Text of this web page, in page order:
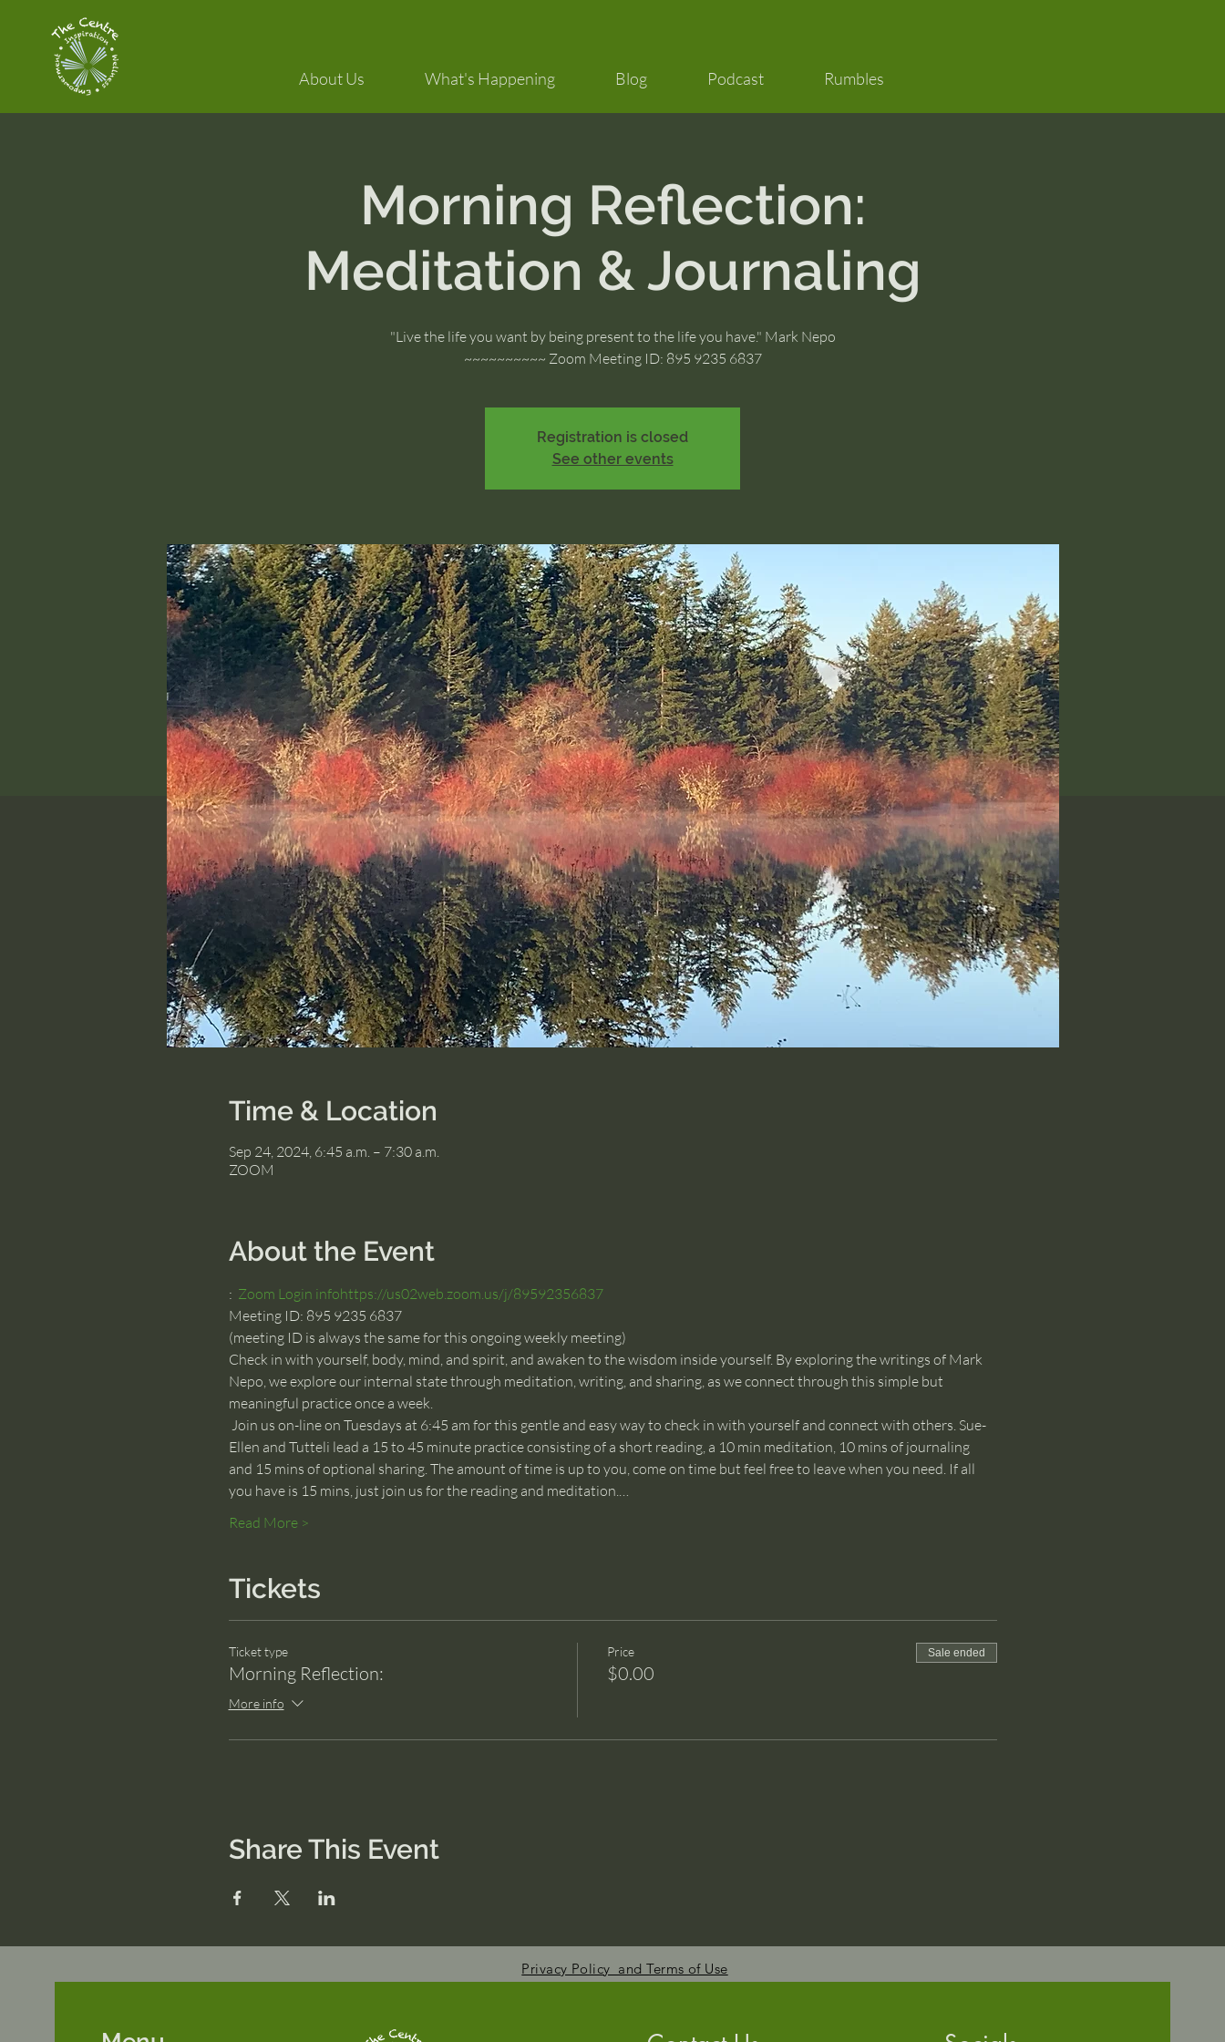
About Us What's Happening Blog Podcast Rumbles
Morning Reflection:
Meditation & Journaling
"Live the life you want by being present to the life you have." Mark Nepo
~~~~~~~~~~ Zoom Meeting ID: 895 9235 6837
Registration is closed
See other events
Time & Location
Sep 24, 2024, 6:45 a.m. – 7:30 a.m.
ZOOM
About the Event
: Zoom Login infohttps://us02web.zoom.us/j/89592356837
Meeting ID: 895 9235 6837
(meeting ID is always the same for this ongoing weekly meeting)
Check in with yourself, body, mind, and spirit, and awaken to the wisdom inside yourself. By exploring the writings of Mark
Nepo, we explore our internal state through meditation, writing, and sharing, as we connect through this simple but
meaningful practice once a week.
Join us on-line on Tuesdays at 6:45 am for this gentle and easy way to check in with yourself and connect with others. Sue-
Ellen and Tutteli lead a 15 to 45 minute practice consisting of a short reading, a 10 min meditation, 10 mins of journaling
and 15 mins of optional sharing. The amount of time is up to you, come on time but feel free to leave when you need. If all
you have is 15 mins, just join us for the reading and meditation.…
Read More >
Tickets
Ticket type
Morning Reflection:
More info
Price
$0.00
Sale ended
Share This Event
Privacy Policy and Terms of Use